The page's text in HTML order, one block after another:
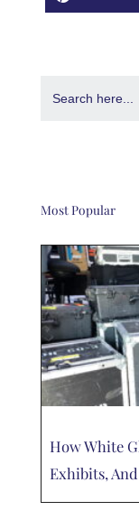
for:
Most Popular
How White
Exhibits,